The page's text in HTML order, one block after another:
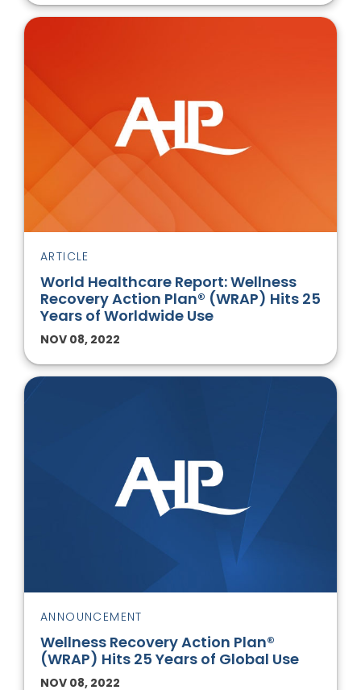
ARTICLE
World Healthcare Report: Wellness
Recovery Action Plan® (WRAP) Hits 25
Years of Worldwide Use
NOV 08, 2022
ANNOUNCEMENT
Wellness Recovery Action Plan®
(WRAP) Hits 25 Years of Global Use
NOV 08, 2022